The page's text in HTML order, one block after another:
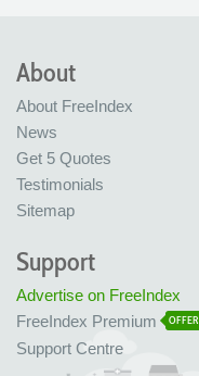
About
About FreeIndex
News
Get 5 Quotes
Testimonials
Sitemap
Support
Advertise on FreeIndex
FreeIndex Premium
OFFER
Support Centre